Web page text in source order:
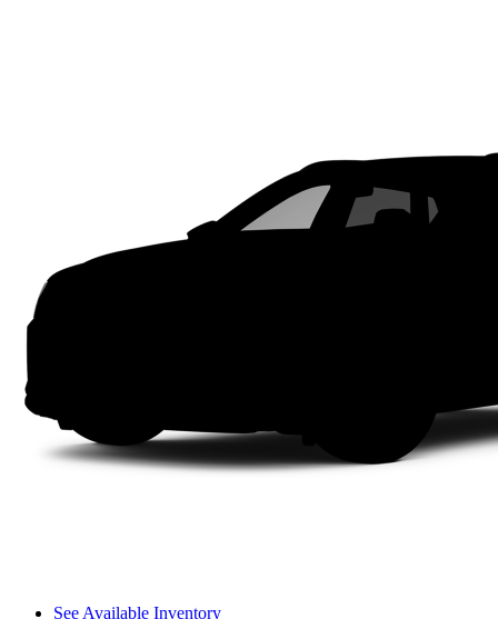
See Available Inventory